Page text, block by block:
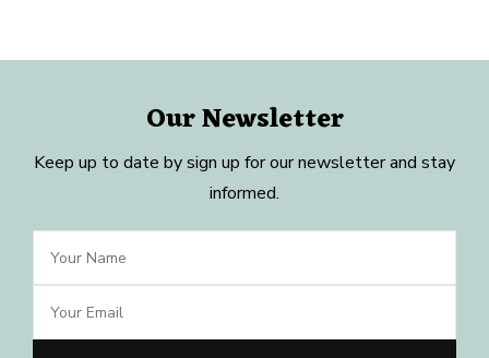
Our Newsletter
Keep up to date by sign up for our newsletter and stay
informed.